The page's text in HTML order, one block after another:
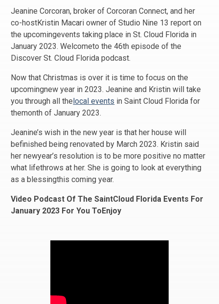
Jeanine Corcoran, broker of Corcoran Connect, and her
co-hostKristin Macari owner of Studio Nine 13 report on
the upcomingevents taking place in St. Cloud Florida in
January 2023. Welcometo the 46th episode of the
Discover St. Cloud Florida podcast.
Now that Christmas is over it is time to focus on the
upcomingnew year in 2023. Jeanine and Kristin will take
you through all thelocal events in Saint Cloud Florida for
themonth of January 2023.
Jeanine’s wish in the new year is that her house will
befinished being renovated by March 2023. Kristin said
her newyear’s resolution is to be more positive no matter
what lifethrows at her. She is going to look at everything
as a blessingthis coming year.
Video Podcast Of The SaintCloud Florida Events For
January 2023 For You ToEnjoy